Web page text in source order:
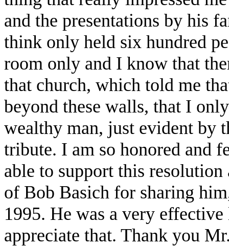
and the presentations by his
think only held six hundred
room only and I know that
that church, which told me
beyond these walls, that I
wealthy man, just evident by
tribute. I am so honored and
able to support this
of Bob Basich for sharing
1995. He was a very
appreciate that. Thank you